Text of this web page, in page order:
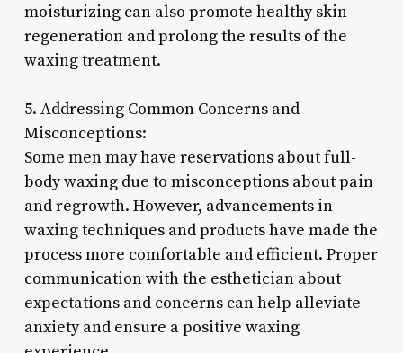
moisturizing can also promote healthy skin
regeneration and prolong the results of the
waxing treatment.
5. Addressing Common Concerns and
Misconceptions:
Some men may have reservations about full-
body waxing due to misconceptions about pain
and regrowth. However, advancements in
waxing techniques and products have made the
process more comfortable and efficient. Proper
communication with the esthetician about
expectations and concerns can help alleviate
anxiety and ensure a positive waxing